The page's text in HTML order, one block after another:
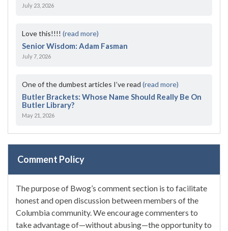
July 23, 2026
Love this!!!! (read more)
Senior Wisdom: Adam Fasman
July 7, 2026
One of the dumbest articles I’ve read (read more)
Butler Brackets: Whose Name Should Really Be On
Butler Library?
May 21, 2026
Comment Policy
The purpose of Bwog’s comment section is to facilitate
honest and open discussion between members of the
Columbia community. We encourage commenters to
take advantage of—without abusing—the opportunity to